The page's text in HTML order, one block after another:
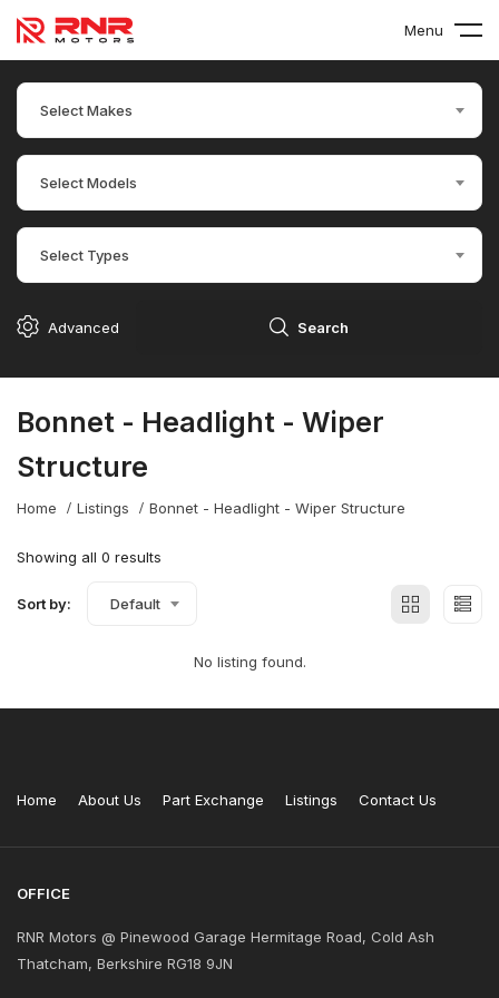
Menu
Select Makes
Select Models
Select Types
Advanced Search
Bonnet - Headlight - Wiper
Structure
Home Listings Bonnet - Headlight - Wiper Structure
Showing all 0 results
Sort by: Default
No listing found.
Home About Us Part Exchange Listings Contact Us
OFFICE
RNR Motors @ Pinewood Garage Hermitage Road, Cold Ash
Thatcham, Berkshire RG18 9JN